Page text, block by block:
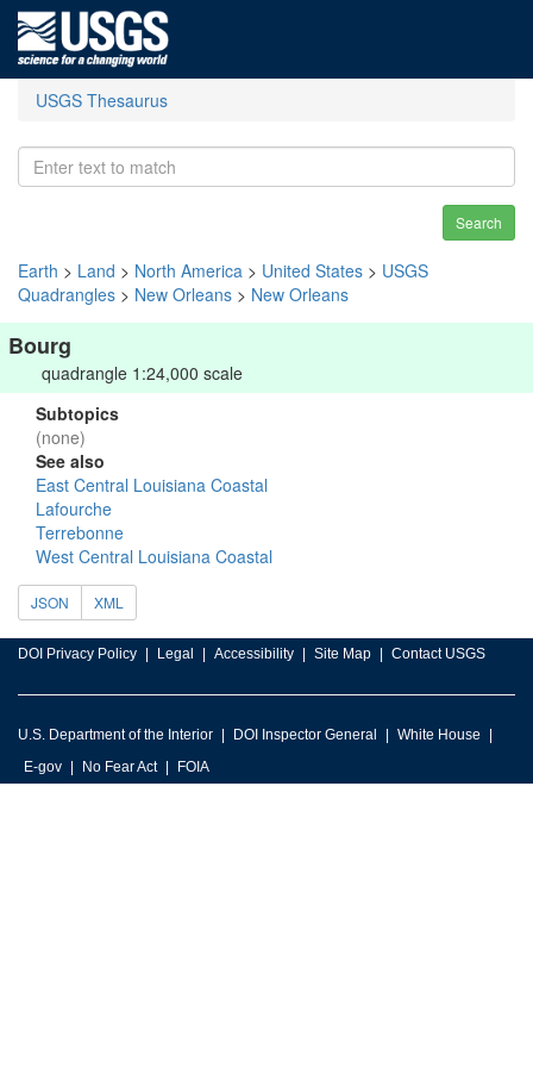
USGS Thesaurus
Search
Earth > Land > North America > United States > USGS
Quadrangles > New Orleans > New Orleans
Bourg
quadrangle 1:24,000 scale
Subtopics
(none)
See also
East Central Louisiana Coastal
Lafourche
Terrebonne
West Central Louisiana Coastal
JSON XML
DOI Privacy Policy Legal Accessibility Site Map Contact USGS
U.S. Department of the Interior DOI Inspector General
White House
E-gov
No Fear Act FOIA